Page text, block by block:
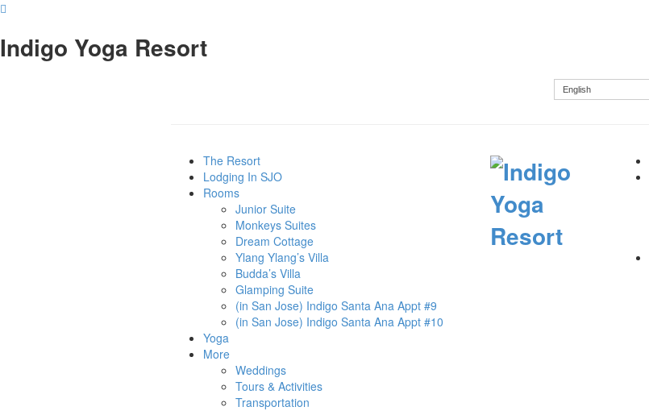
Indigo Yoga Resort
English
The Resort
Lodging In SJO
Rooms
Junior Suite
Monkeys Suites
Dream Cottage
Ylang Ylang’s Villa
Budda’s Villa
Glamping Suite
(in San Jose) Indigo Santa Ana Appt #9
(in San Jose) Indigo Santa Ana Appt #10
Yoga
More
Weddings
Tours & Activities
Transportation